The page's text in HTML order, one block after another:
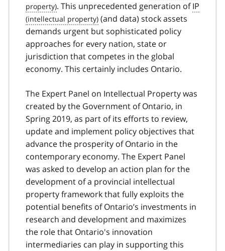
. This unprecedented generation ofIP
(and data) stock assets
demands urgent but sophisticated policy
approaches for every nation, state or
jurisdiction that competes in the global
economy. This certainly includes Ontario.
The Expert Panel on Intellectual Property was
created by the Government of Ontario, in
Spring 2019, as part of its efforts to review,
update and implement policy objectives that
advance the prosperity of Ontario in the
contemporary economy. The Expert Panel
was asked to develop an action plan for the
development of a provincial intellectual
property framework that fully exploits the
potential benefits of Ontario’s investments in
research and development and maximizes
the role that Ontario's innovation
intermediaries can play in supporting this